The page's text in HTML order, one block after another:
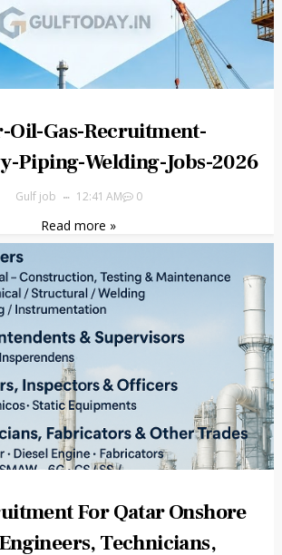
Oil-Gas-Recruitment-
Piping-Welding-Jobs-2026
Gulf job 12:41 AM 0
Read more »
For Qatar Onshore
Technicians,